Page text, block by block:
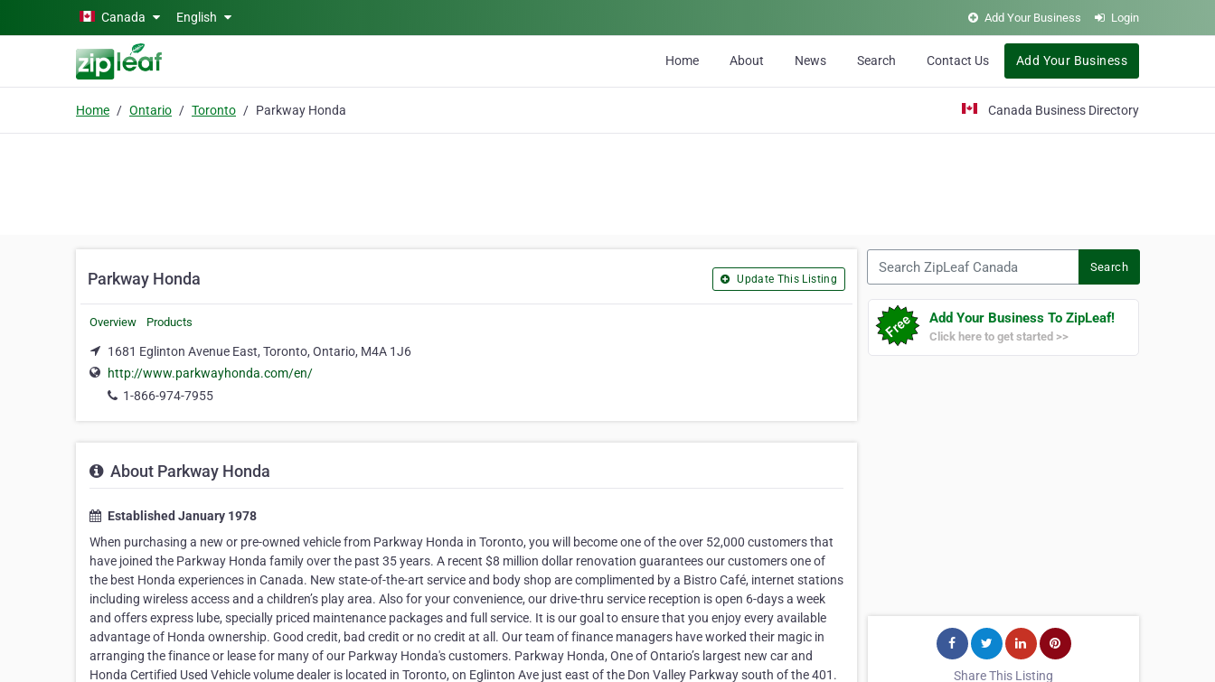
Skip to main contentCanada English Add Your Business Login
Home About News Search Contact Us Add Your Business
Home Ontario Toronto Parkway Honda Canada Business Directory
Parkway Honda Update This Listing
Overview Products
1681 Eglinton Avenue East, Toronto, Ontario, M4A 1J6
http://www.parkwayhonda.com/en/
1-866-974-7955
About Parkway Honda
Established January 1978
When purchasing a new or pre-owned vehicle from Parkway Honda in Toronto, you will become one of the over 52,000 customers that
have joined the Parkway Honda family over the past 35 years. A recent $8 million dollar renovation guarantees our customers one of
the best Honda experiences in Canada. New state-of-the-art service and body shop are complimented by a Bistro Café, internet stations
including wireless access and a children’s play area. Also for your convenience, our drive-thru service reception is open 6-days a week
and offers express lube, specially priced maintenance packages and full service. It is our goal to ensure that you enjoy every available
advantage of Honda ownership. Good credit, bad credit or no credit at all. Our team of finance managers have worked their magic in
arranging the finance or lease for many of our Parkway Honda's customers. Parkway Honda, One of Ontario’s largest new car and
Honda Certified Used Vehicle volume dealer is located in Toronto, on Eglinton Ave just east of the Don Valley Parkway south of the 401.
Search
Add Your Business To ZipLeaf!
Click here to get started >>
Share This Listing